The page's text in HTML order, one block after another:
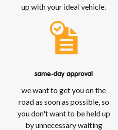
up with your ideal vehicle.
same-day approval
we want to get you on the
road as soon as possible, so
you don't want to be held up
by unnecessary waiting